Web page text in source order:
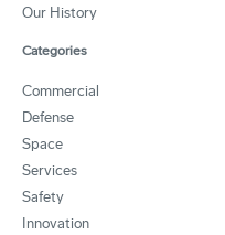
Our History
Categories
Commercial
Defense
Space
Services
Safety
Innovation